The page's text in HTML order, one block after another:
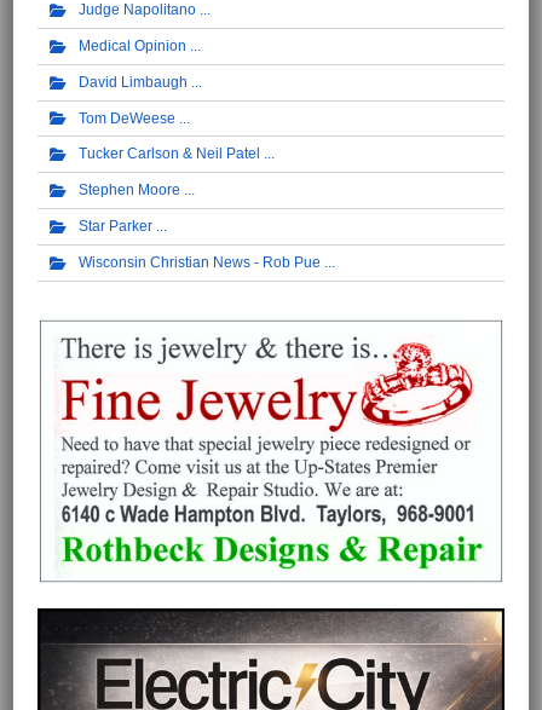
Judge Napolitano
Medical Opinion
David Limbaugh
Tom DeWeese
Tucker Carlson & Neil Patel
Stephen Moore
Star Parker
Wisconsin Christian News - Rob Pue